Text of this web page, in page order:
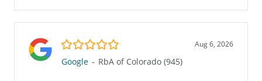
5.0/5 Aug 6, 2026
Google - RbA of Colorado (945)